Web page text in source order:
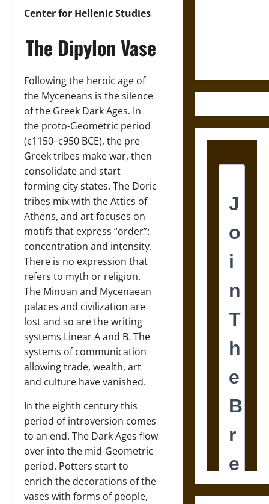
Center for Hellenic Studies
The Dipylon Vase
Following the heroic age of
the Myceneans is the silence
of the Greek Dark Ages. In
the proto-Geometric period
(c1150–c950 BCE), the pre-
Greek tribes make war, then
consolidate and start
forming city states. The Doric
tribes mix with the Attics of
Athens, and art focuses on
motifs that express “order”:
concentration and intensity.
There is no expression that
refers to myth or religion.
The Minoan and Mycenaean
palaces and civilization are
lost and so are the writing
systems Linear A and B. The
systems of communication
allowing trade, wealth, art
and culture have vanished.
In the eighth century this
period of introversion comes
to an end. The Dark Ages flow
over into the mid-Geometric
period. Potters start to
enrich the decorations of the
vases with forms of people,